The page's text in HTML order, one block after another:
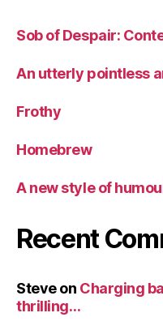
Sob of Despair:
An utterly pointless
Frothy
Homebrew
A new style of
Recent
Steveon Charging
thrilling…